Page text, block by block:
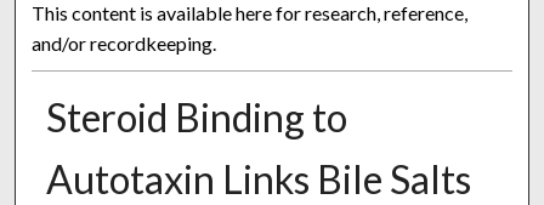
This content is available here for research, reference,
and/or recordkeeping.
Steroid Binding to
Autotaxin Links Bile Salts